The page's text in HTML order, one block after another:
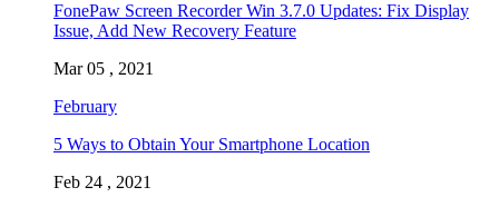
FonePaw Screen Recorder Win 3.7.0 Updates: Fix Display
Issue, Add New Recovery Feature
Mar 05 , 2021
February
5 Ways to Obtain Your Smartphone Location
Feb 24 , 2021